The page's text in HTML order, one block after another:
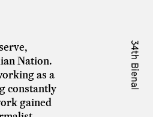
Nation.
as a
constantly
gained